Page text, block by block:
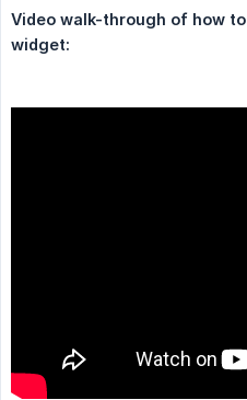
Video walk-through of how
widget: